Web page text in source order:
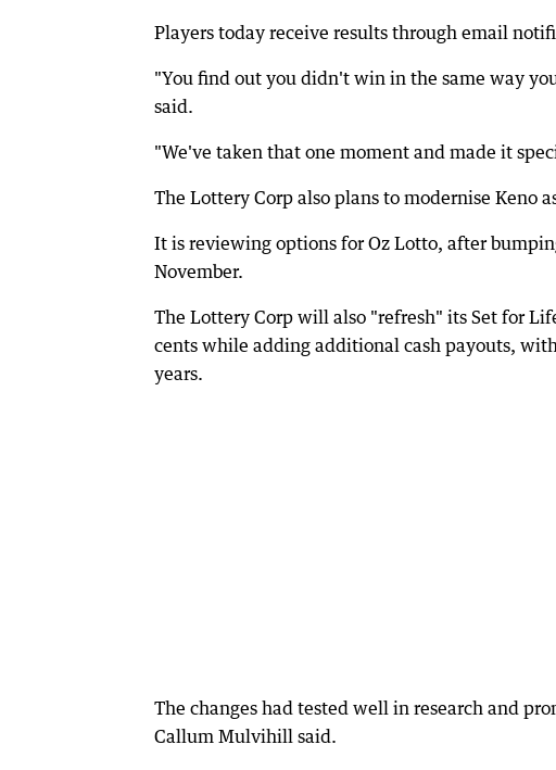
Players today receive results through email
"You find out you didn't win in the same way
said.
"We've taken that one moment and made it
The Lottery Corp also plans to modernise Keno
It is reviewing options for Oz Lotto, after
November.
The Lottery Corp will also "refresh" its Set for
cents while adding additional cash payouts,
years.
The changes had tested well in research and
Callum Mulvihill said.